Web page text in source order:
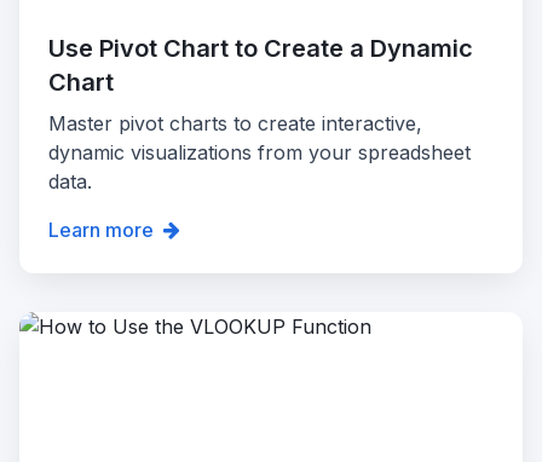
Use Pivot Chart to Create a Dynamic
Chart
Master pivot charts to create interactive,
dynamic visualizations from your spreadsheet
data.
Learn more